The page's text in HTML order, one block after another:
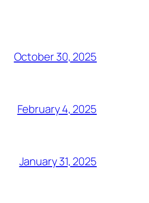
October 30, 2025
February 4, 2025
January 31, 2025